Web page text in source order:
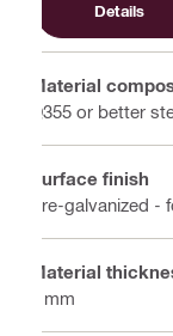
Details
Material
Q355 or better
Surface finish
Pre-galvanized
Material
6 mm